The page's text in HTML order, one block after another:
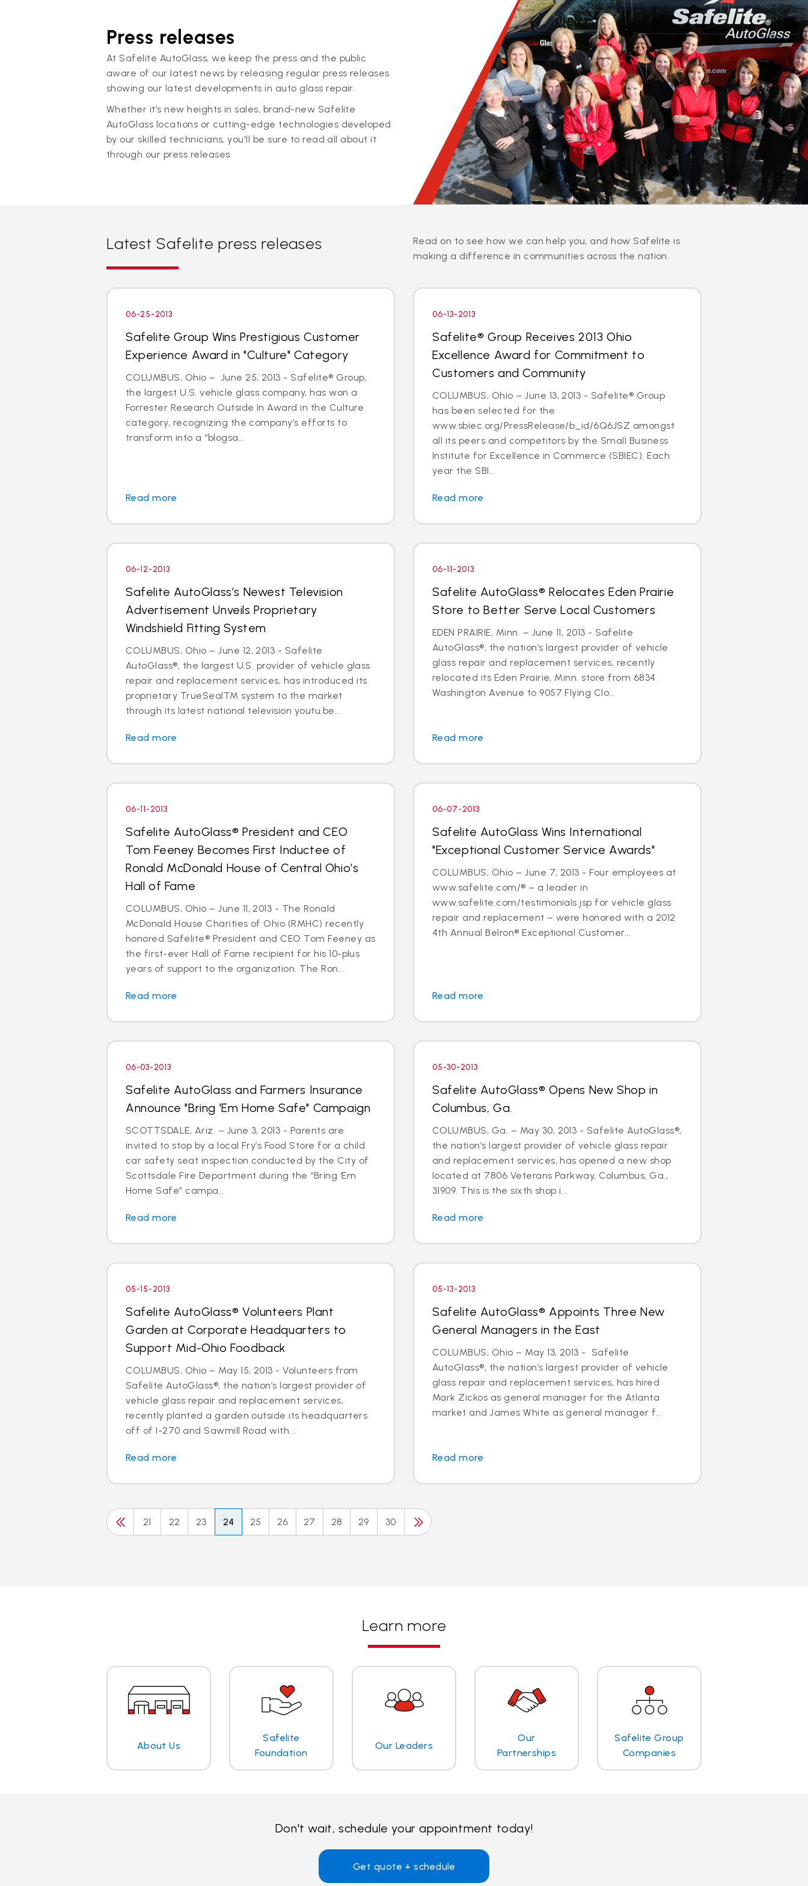
Press releases
At Safelite AutoGlass, we keep the press and the public
aware of our latest news by releasing regular press releases
showing our latest developments in auto glass repair.
Whether it’s new heights in sales, brand-new Safelite
AutoGlass locations or cutting-edge technologies developed
by our skilled technicians, you'll be sure to read all about it
through our press releases.
Latest Safelite press releases
Read on to see how we can help you, and how Safelite is
making a difference in communities across the nation.
06-25-2013
Safelite Group Wins Prestigious Customer
Experience Award in "Culture" Category
COLUMBUS, Ohio – June 25, 2013 - Safelite® Group,
the largest U.S. vehicle glass company, has won a
Forrester Research Outside In Award in the Culture
category, recognizing the company’s efforts to
transform into a “blogsa...
Read more
06-13-2013
Safelite® Group Receives 2013 Ohio
Excellence Award for Commitment to
Customers and Community
COLUMBUS, Ohio – June 13, 2013 - Safelite® Group
has been selected for the
www.sbiec.org/PressRelease/b_id/6Q6JSZ amongst
all its peers and competitors by the Small Business
Institute for Excellence in Commerce (SBIEC). Each
year the SBI...
Read more
06-12-2013
Safelite AutoGlass’s Newest Television
Advertisement Unveils Proprietary
Windshield Fitting System
COLUMBUS, Ohio – June 12, 2013 - Safelite
AutoGlass®, the largest U.S. provider of vehicle glass
repair and replacement services, has introduced its
proprietary TrueSealTM system to the market
through its latest national television youtu.be...
Read more
06-11-2013
Safelite AutoGlass® Relocates Eden Prairie
Store to Better Serve Local Customers
EDEN PRAIRIE, Minn. – June 11, 2013 - Safelite
AutoGlass®, the nation’s largest provider of vehicle
glass repair and replacement services, recently
relocated its Eden Prairie, Minn. store from 6834
Washington Avenue to 9057 Flying Clo...
Read more
06-11-2013
Safelite AutoGlass® President and CEO
Tom Feeney Becomes First Inductee of
Ronald McDonald House of Central Ohio’s
Hall of Fame
COLUMBUS, Ohio – June 11, 2013 - The Ronald
McDonald House Charities of Ohio (RMHC) recently
honored Safelite® President and CEO Tom Feeney as
the first-ever Hall of Fame recipient for his 10-plus
years of support to the organization. The Ron...
Read more
06-07-2013
Safelite AutoGlass Wins International
"Exceptional Customer Service Awards"
COLUMBUS, Ohio – June 7, 2013 - Four employees at
www.safelite.com/® – a leader in
www.safelite.com/testimonials.jsp for vehicle glass
repair and replacement – were honored with a 2012
4th Annual Belron® Exceptional Customer...
Read more
06-03-2013
Safelite AutoGlass and Farmers Insurance
Announce "Bring 'Em Home Safe" Campaign
SCOTTSDALE, Ariz. – June 3, 2013 - Parents are
invited to stop by a local Fry’s Food Store for a child
car safety seat inspection conducted by the City of
Scottsdale Fire Department during the “Bring ‘Em
Home Safe” campa...
Read more
05-30-2013
Safelite AutoGlass® Opens New Shop in
Columbus, Ga.
COLUMBUS, Ga. – May 30, 2013 - Safelite AutoGlass®,
the nation’s largest provider of vehicle glass repair
and replacement services, has opened a new shop
located at 7806 Veterans Parkway, Columbus, Ga.,
31909. This is the sixth shop i...
Read more
05-15-2013
Safelite AutoGlass® Volunteers Plant
Garden at Corporate Headquarters to
Support Mid-Ohio Foodback
COLUMBUS, Ohio – May 15, 2013 - Volunteers from
Safelite AutoGlass®, the nation’s largest provider of
vehicle glass repair and replacement services,
recently planted a garden outside its headquarters
off of I-270 and Sawmill Road with...
Read more
05-13-2013
Safelite AutoGlass® Appoints Three New
General Managers in the East
COLUMBUS, Ohio – May 13, 2013 - Safelite
AutoGlass®, the nation’s largest provider of vehicle
glass repair and replacement services, has hired
Mark Zickos as general manager for the Atlanta
market and James White as general manager f...
Read more
21 22 23 24 25 26 27 28 29 30
Learn more
About Us
Safelite
Foundation
Our Leaders
Our
Partnerships
Safelite Group
Companies
Don't wait, schedule your appointment today!
Get quote + schedule